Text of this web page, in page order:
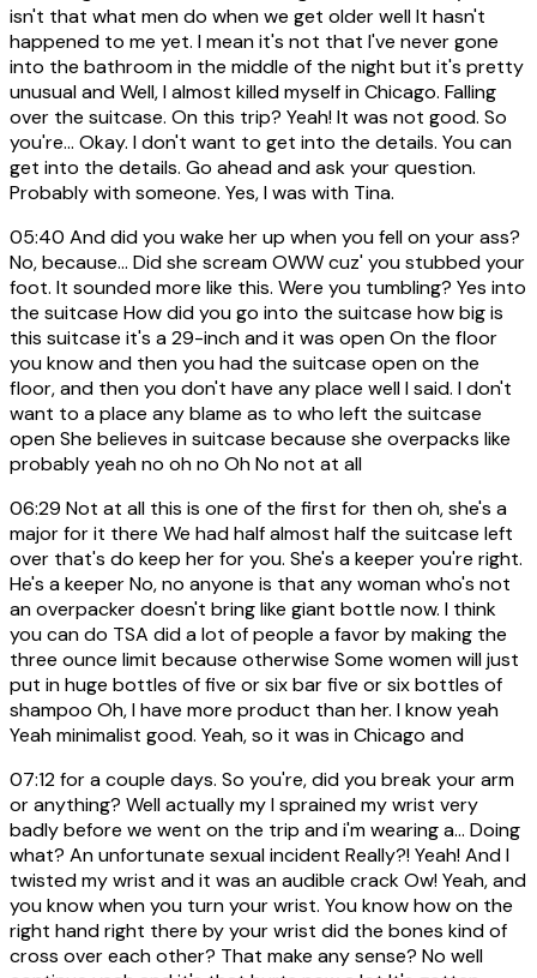
isn't that what men do when we get older well It hasn't
happened to me yet. I mean it's not that I've never gone
into the bathroom in the middle of the night but it's pretty
unusual and Well, I almost killed myself in Chicago. Falling
over the suitcase. On this trip? Yeah! It was not good. So
you're... Okay. I don't want to get into the details. You can
get into the details. Go ahead and ask your question.
Probably with someone. Yes, I was with Tina.
05:40 And did you wake her up when you fell on your ass?
No, because... Did she scream OWW cuz' you stubbed your
foot. It sounded more like this. Were you tumbling? Yes into
the suitcase How did you go into the suitcase how big is
this suitcase it's a 29-inch and it was open On the floor
you know and then you had the suitcase open on the
floor, and then you don't have any place well I said. I don't
want to a place any blame as to who left the suitcase
open She believes in suitcase because she overpacks like
probably yeah no oh no Oh No not at all
06:29 Not at all this is one of the first for then oh, she's a
major for it there We had half almost half the suitcase left
over that's do keep her for you. She's a keeper you're right.
He's a keeper No, no anyone is that any woman who's not
an overpacker doesn't bring like giant bottle now. I think
you can do TSA did a lot of people a favor by making the
three ounce limit because otherwise Some women will just
put in huge bottles of five or six bar five or six bottles of
shampoo Oh, I have more product than her. I know yeah
Yeah minimalist good. Yeah, so it was in Chicago and
07:12for a couple days. So you're, did you break your arm
or anything? Well actually my I sprained my wrist very
badly before we went on the trip and i'm wearing a... Doing
what? An unfortunate sexual incident Really?! Yeah! And I
twisted my wrist and it was an audible crack Ow! Yeah, and
you know when you turn your wrist. You know how on the
right hand right there by your wrist did the bones kind of
cross over each other? That make any sense? No well